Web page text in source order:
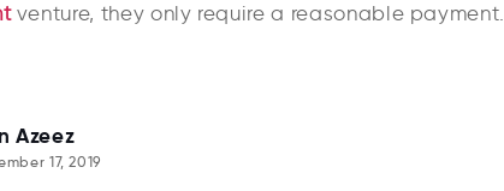
venture, they only require a reasonable payment.
Azeez
17, 2019